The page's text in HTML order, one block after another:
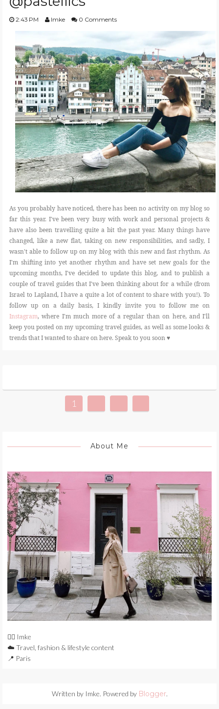
2:43 PM Imke 0 Comments
As you probably have noticed, there has been no activity on my blog so
far this year. I've been very busy with work and personal projects &
have also been travelling quite a bit the past year. Many things have
changed, like a new flat, taking on new responsibilities, and sadly, I
wasn't able to follow up on my blog with this new and fast rhythm. As
I'm shifting into yet another rhythm and have set new goals for the
upcoming months, I've decided to update this blog, and to publish a
couple of travel guides that I've been thinking about for a while (from
Israel to Lapland, I have a quite a lot of content to share with you!). To
follow up on a daily basis, I kindly invite you to follow me on
Instagram, where I'm much more of a regular than on here, and I'll
keep you posted on my upcoming travel guides, as well as some looks &
trends that I wanted to share on here. Speak to you soon ♥
1
About Me
🙋‍♀️ Imke
☁️ Travel, fashion & lifestyle content
📍 Paris
Written by Imke. Powered by Blogger.